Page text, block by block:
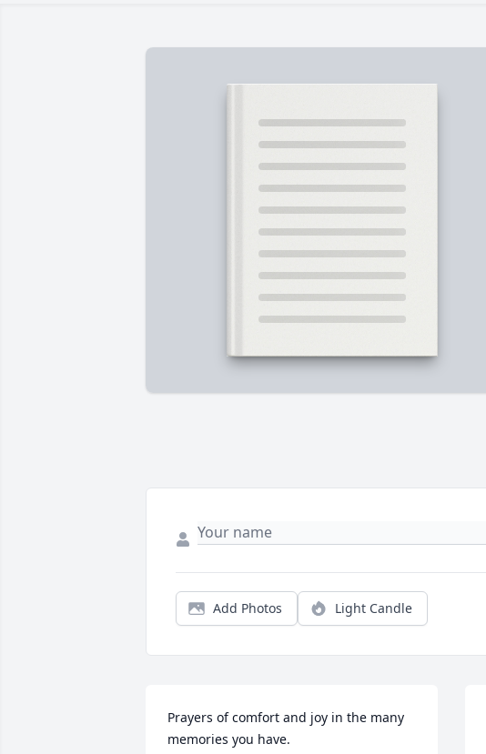
Add Photos Light Candle
Prayers of comfort and joy in the many
memories you have.